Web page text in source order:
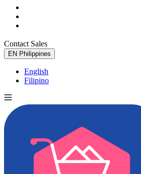
Contact Sales
EN Philippines
English
Filipino